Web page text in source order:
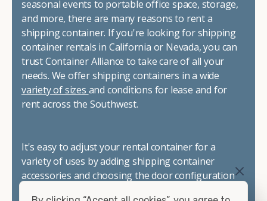
seasonal events to portable office space, storage,
and more, there are many reasons to rent a
shipping container. If you're looking for shipping
container rentals in California or Nevada, you can
trust Container Alliance to take care of all your
needs. We offer shipping containers in a wide
variety of sizes and conditions for lease and for
rent across the Southwest.
It's easy to adjust your rental container for a
variety of uses by adding shipping container
accessories and choosing the door configuration